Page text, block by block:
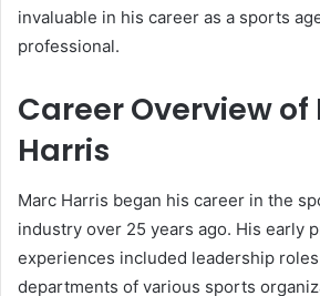
invaluable in his career as a sports
professional.
Career Overview of
Harris
Marc Harris began his career in the
industry over 25 years ago. His early
experiences included leadership
departments of various sports